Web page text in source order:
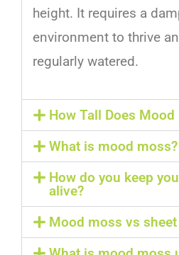
height. It requires a
environment to thrive
regularly watered.
How Tall Does
What is mood moss?
How do you keep
alive?
Mood moss vs